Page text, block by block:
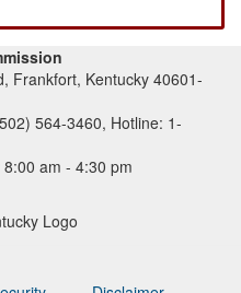
Frankfort, Kentucky 40601-
564-3460, Hotline: 1-
am - 4:30 pm